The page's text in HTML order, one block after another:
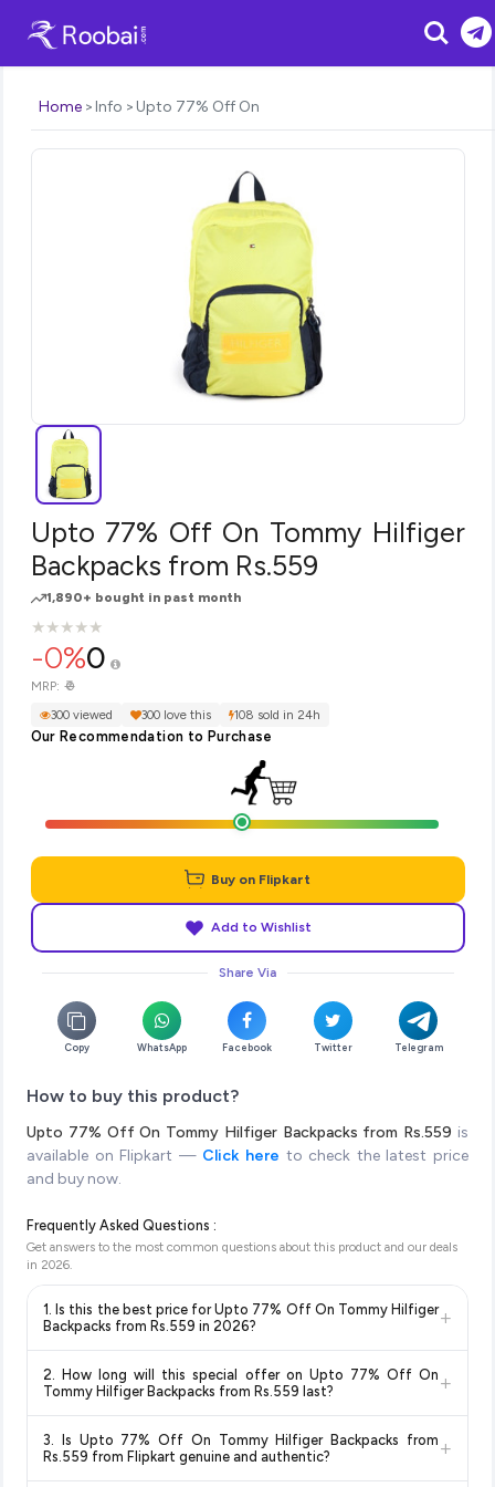
Search
Home Info Upto 77% Off On
Upto 77% Off On Tommy Hilfiger
Backpacks from Rs.559
1,890+ bought in past month
★
★★
★★
★★
★★
★
-0%0
MRP: ₹0
300 viewed 300 love this 108 sold in 24h
Our Recommendation to Purchase
Buy on Flipkart
Add to Wishlist
Share Via
Copy WhatsApp Facebook Twitter Telegram
How to buy this product?
Upto 77% Off On Tommy Hilfiger Backpacks from Rs.559 is
available on Flipkart — Click here to check the latest price
and buy now.
Frequently Asked Questions :
Get answers to the most common questions about this product and our deals
in 2026
1. Is this the best price for Upto 77% Off On Tommy Hilfiger
Backpacks from Rs.559 in 2026?
+
monitors prices across all major e-commerce platforms
including Amazon, Flipkart, and other leading retailers to
On Tommy Hilfiger Backpacks from Rs.559available in
2026. We update our prices every hour to reflect the latest
2. How long will this special offer on Upto 77% Off On
Tommy Hilfiger Backpacks from Rs.559 last?
+
change at any time. We recommend placing your order as
soon as possible to lock in the current price. Our system
3. Is Upto 77% Off On Tommy Hilfiger Backpacks from
Rs.559 from Flipkart genuine and authentic?
+